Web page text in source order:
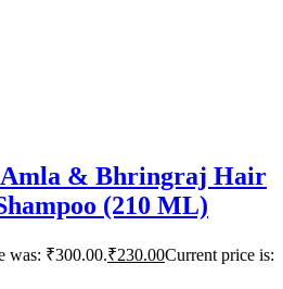
Amla & Bhringraj Hair
(210 ML)
was: ₹300.00.₹230.00Current price is: